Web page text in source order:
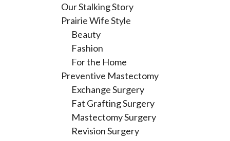
Our Stalking Story
Prairie Wife Style
Beauty
Fashion
For the Home
Preventive Mastectomy
Exchange Surgery
Fat Grafting Surgery
Mastectomy Surgery
Revision Surgery